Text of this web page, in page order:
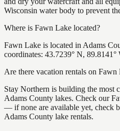
Wisconsin water body to prevent
Where is Fawn Lake located?
Fawn Lake is located in Adams
coordinates: 43.7239° N, 89.8141°
Are there vacation rentals on Fawn
Stay Northern is building the most
Adams County lakes. Check our
— if none are available yet, check
Adams County lake rentals.